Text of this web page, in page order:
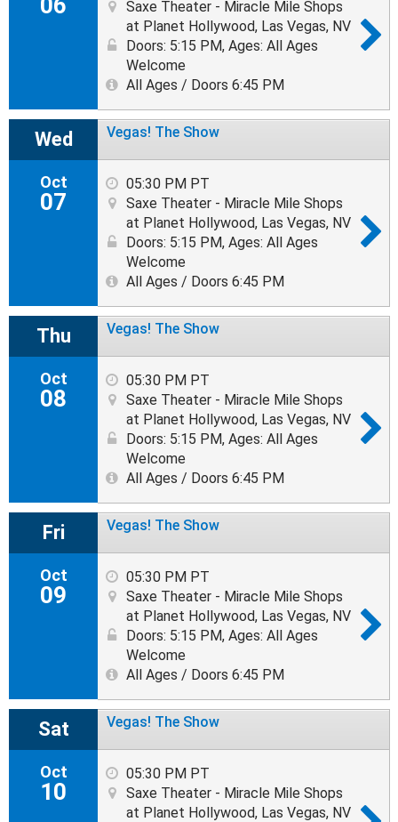
Saxe Theater - Miracle Mile Shops
at Planet Hollywood, Las Vegas, NV
Doors: 5:15 PM, Ages: All Ages
Welcome
All Ages / Doors 6:45 PM
Wed
Oct
07
Vegas! The Show
05:30 PM PT
Saxe Theater - Miracle Mile Shops
at Planet Hollywood, Las Vegas, NV
Doors: 5:15 PM, Ages: All Ages
Welcome
All Ages / Doors 6:45 PM
Thu
Oct
08
Vegas! The Show
05:30 PM PT
Saxe Theater - Miracle Mile Shops
at Planet Hollywood, Las Vegas, NV
Doors: 5:15 PM, Ages: All Ages
Welcome
All Ages / Doors 6:45 PM
Fri
Oct
09
Vegas! The Show
05:30 PM PT
Saxe Theater - Miracle Mile Shops
at Planet Hollywood, Las Vegas, NV
Doors: 5:15 PM, Ages: All Ages
Welcome
All Ages / Doors 6:45 PM
Sat
Oct
10
Vegas! The Show
05:30 PM PT
Saxe Theater - Miracle Mile Shops
at Planet Hollywood, Las Vegas, NV